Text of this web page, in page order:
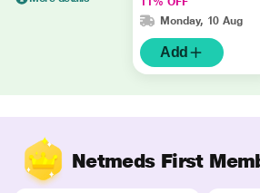
Monday, 10 Aug
Add
Netmeds First